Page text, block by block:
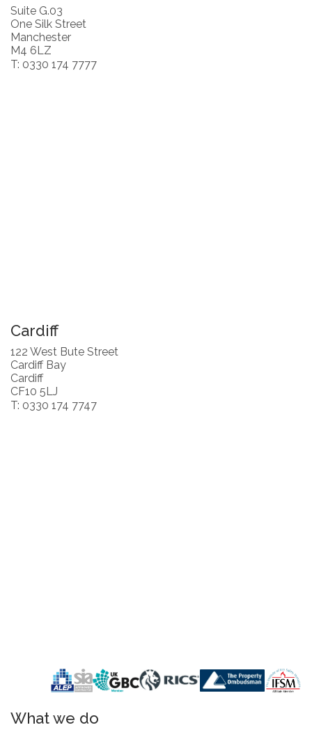
Suite G.03
One Silk Street
Manchester
M4 6LZ
T: 0330 174 7777
Cardiff
122 West Bute Street
Cardiff Bay
Cardiff
CF10 5LJ
T: 0330 174 7747
What we do